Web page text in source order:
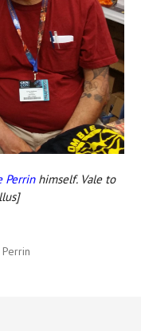
Perrinhimself. Vale to